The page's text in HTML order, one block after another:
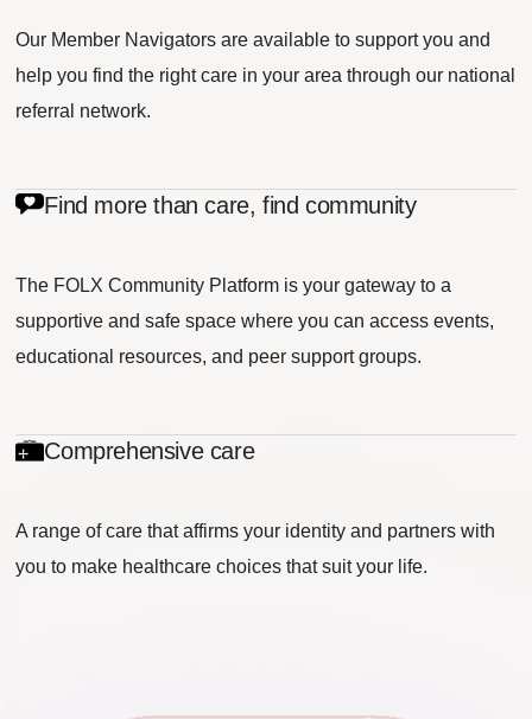
Our Member Navigators are available to support you and
help you find the right care in your area through our national
referral network.
Find more than care, find community
The FOLX Community Platform is your gateway to a
supportive and safe space where you can access events,
educational resources, and peer support groups.
Comprehensive care
A range of care that affirms your identity and partners with
you to make healthcare choices that suit your life.